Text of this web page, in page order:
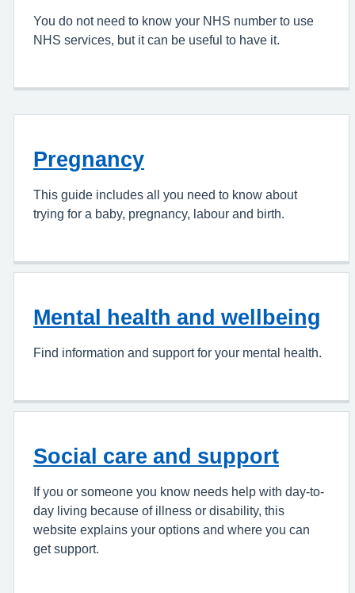
You do not need to know your NHS number to use
NHS services, but it can be useful to have it.
Pregnancy
This guide includes all you need to know about
trying for a baby, pregnancy, labour and birth.
Mental health and wellbeing
Find information and support for your mental health.
Social care and support
If you or someone you know needs help with day-to-
day living because of illness or disability, this
website explains your options and where you can
get support.